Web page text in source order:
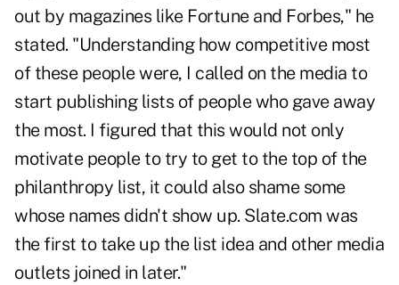
out by magazines like Fortune and Forbes," he
stated. "Understanding how competitive most
of these people were, I called on the media to
start publishing lists of people who gave away
the most. I figured that this would not only
motivate people to try to get to the top of the
philanthropy list, it could also shame some
whose names didn't show up. Slate.com was
the first to take up the list idea and other media
outlets joined in later."